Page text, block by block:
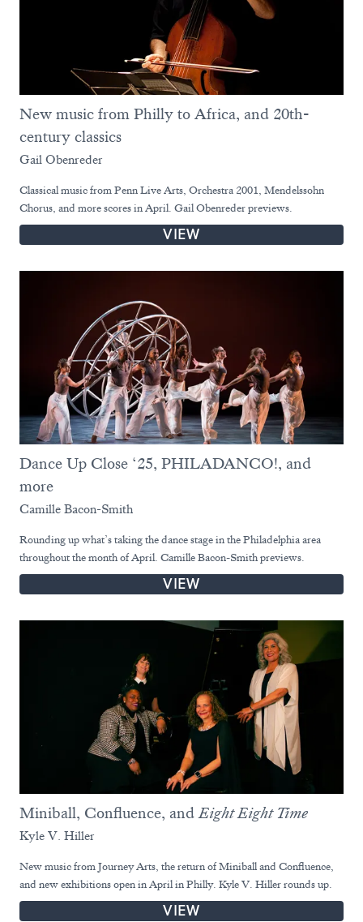
New music from Philly to Africa, and 20th-
century classics
Gail Obenreder
Classical music from Penn Live Arts, Orchestra 2001, Mendelssohn
Chorus, and more scores in April. Gail Obenreder previews.
VIEW
Dance Up Close ‘25, PHILADANCO!, and
more
Camille Bacon-Smith
Rounding up what’s taking the dance stage in the Philadelphia area
throughout the month of April. Camille Bacon-Smith previews.
VIEW
Miniball, Confluence, andEight Eight Time
Kyle V. Hiller
New music from Journey Arts, the return of Miniball and Confluence,
and new exhibitions open in April in Philly. Kyle V. Hiller rounds up.
VIEW